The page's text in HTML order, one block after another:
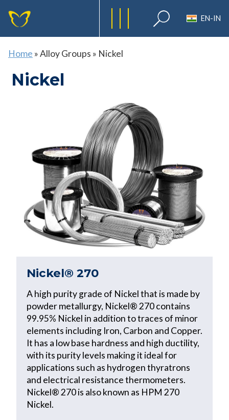
EN-IN
Home »Alloy Groups » Nickel
Nickel
Nickel® 270
A high purity grade of Nickel that is made by
powder metallurgy, Nickel® 270 contains
99.95% Nickel in addition to traces of minor
elements including Iron, Carbon and Copper.
It has a low base hardness and high ductility,
with its purity levels making it ideal for
applications such as hydrogen thyratrons
and electrical resistance thermometers.
Nickel® 270 is also known as HPM 270
Nickel.